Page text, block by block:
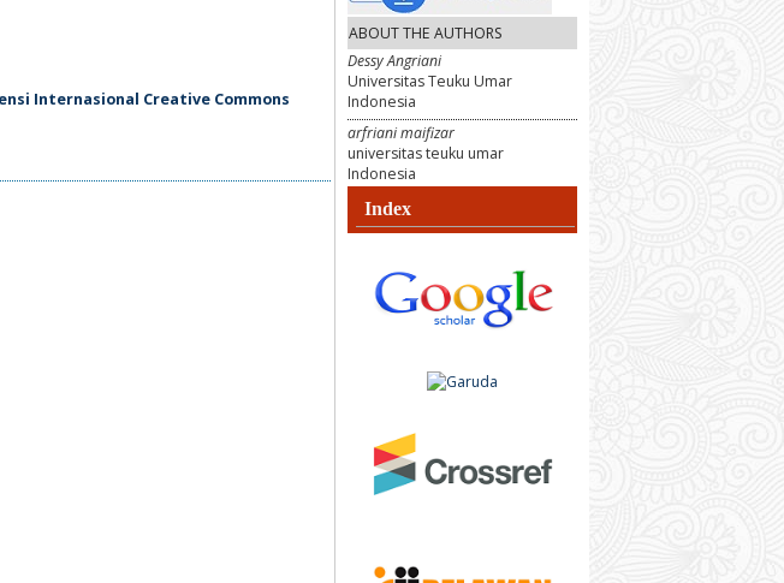
ABOUT THE AUTHORS
Dessy Angriani
Universitas Teuku Umar
Indonesia
arfriani maifizar
universitas teuku umar
Indonesia
Index
Internasional Creative Commons